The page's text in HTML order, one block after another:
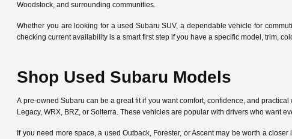
Woodstock, and surrounding communities.
Whether you are looking for a used Subaru SUV, a dependable vehicle for
checking current availability is a smart first step if you have a specific model, trim,
Shop Used Subaru Models
A pre-owned Subaru can be a great fit if you want comfort, confidence, and
Legacy, WRX, BRZ, or Solterra. These vehicles are popular with drivers who want
If you need more space, a used Outback, Forester, or Ascent may be worth a